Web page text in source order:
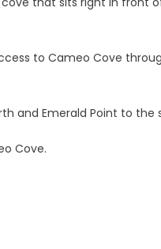
to Cameo Cove
and Emerald Point to the
Cove.